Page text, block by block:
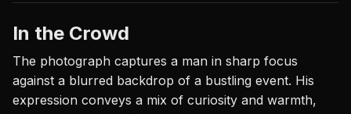
In the Crowd
The photograph captures a man in sharp focus
against a blurred backdrop of a bustling event. His
expression conveys a mix of curiosity and warmth,